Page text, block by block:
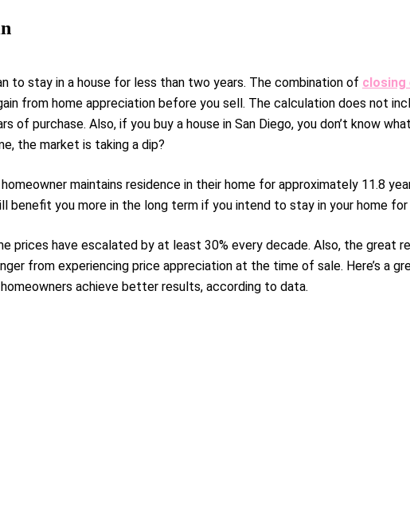
to stay in a house for less than two years. The combination of closing
from home appreciation before you sell. The calculation does not
of purchase. Also, if you buy a house in San Diego, you don’t know
the market is taking a dip?
maintains residence in their home for approximately 11.8
benefit you more in the long term if you intend to stay in your home
prices have escalated by at least 30% every decade. Also, the great
from experiencing price appreciation at the time of sale. Here’s a
achieve better results, according to data.